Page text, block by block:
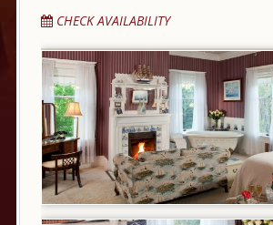
CHECK AVAILABILITY